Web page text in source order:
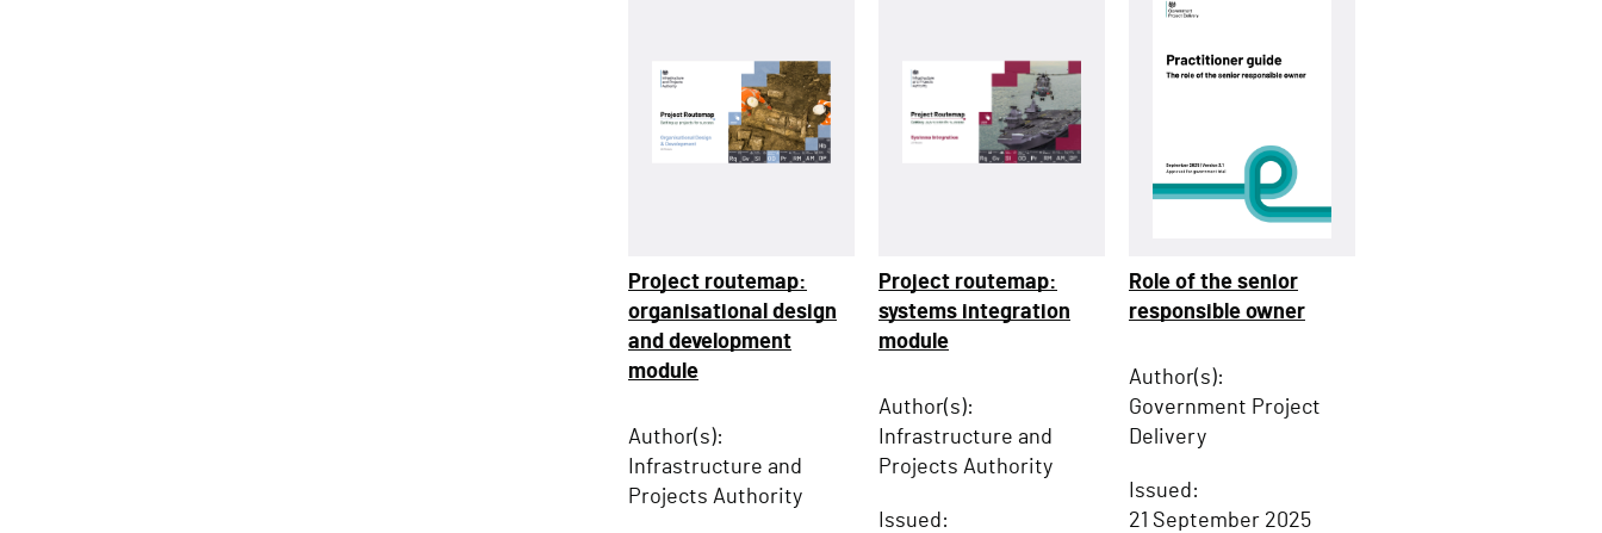
Project routemap:
organisational design
and development
module
Author(s):
Infrastructure and
Projects Authority
Project routemap:
systems integration
module
Author(s):
Infrastructure and
Projects Authority
Issued:
Role of the senior
responsible owner
Author(s):
Government Project
Delivery
Issued:
21 September 2025